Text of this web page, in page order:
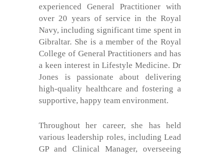
experienced General Practitioner with
over 20 years of service in the Royal
Navy, including significant time spent in
Gibraltar. She is a member of the Royal
College of General Practitioners and has
a keen interest in Lifestyle Medicine. Dr
Jones is passionate about delivering
high-quality healthcare and fostering a
supportive, happy team environment.
Throughout her career, she has held
various leadership roles, including Lead
GP and Clinical Manager, overseeing